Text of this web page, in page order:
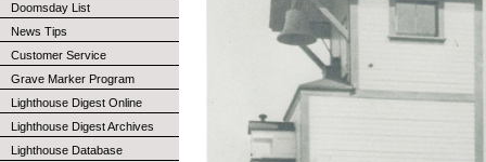
Doomsday List
News Tips
Customer Service
Grave Marker Program
Lighthouse Digest Online
Lighthouse Digest Archives
Lighthouse Database